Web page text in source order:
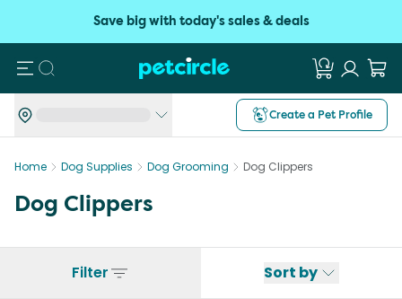
Save big with today's sales & deals
Search
Create a Pet Profile
Home Dog Supplies Dog Grooming Dog Clippers
Dog Clippers
Filter Sort by